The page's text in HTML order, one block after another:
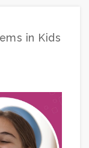
in Kids